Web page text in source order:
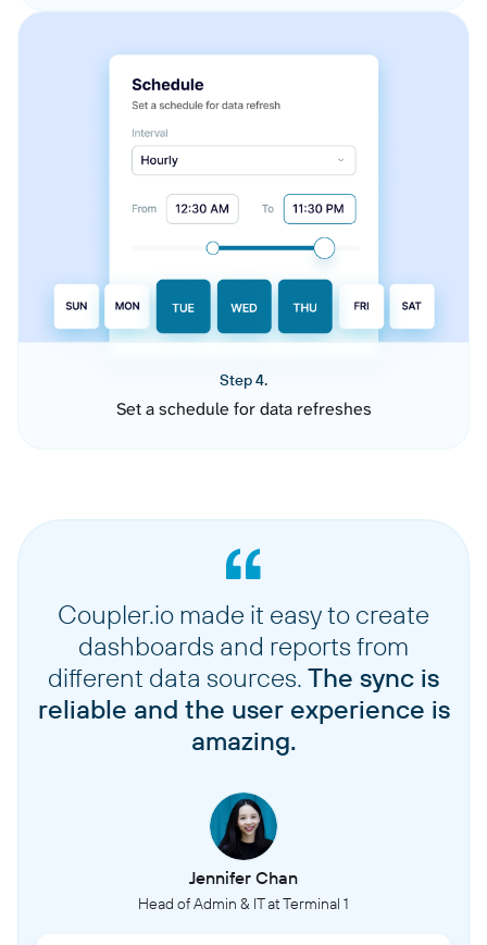
Step 4.
Set a schedule for data refreshes
Coupler.io made it easy to create
dashboards and reports from
different data sources. The sync is
reliable and the user experience is
amazing.
Jennifer Chan
Head of Admin & IT at Terminal 1